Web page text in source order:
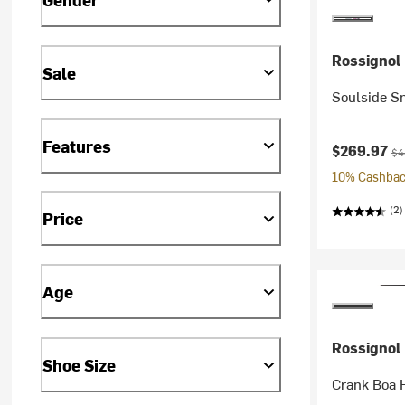
Sale
Features
Price
Age
Shoe Size
Rossignol
Soulside
Current
$269.97
10%
(2)
Rossignol
Crank Boa